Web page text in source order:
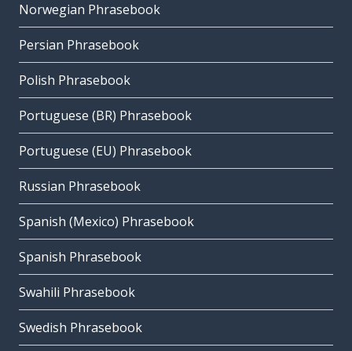
Norwegian Phrasebook
Persian Phrasebook
Polish Phrasebook
Portuguese (BR) Phrasebook
Portuguese (EU) Phrasebook
Russian Phrasebook
Spanish (Mexico) Phrasebook
Spanish Phrasebook
Swahili Phrasebook
Swedish Phrasebook